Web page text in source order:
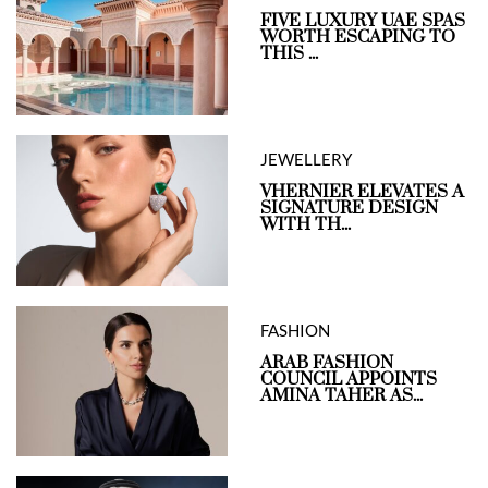
FIVE LUXURY UAE SPAS
WORTH ESCAPING TO
THIS ...
JEWELLERY
VHERNIER ELEVATES A
SIGNATURE DESIGN
WITH TH...
FASHION
ARAB FASHION
COUNCIL APPOINTS
AMINA TAHER AS...